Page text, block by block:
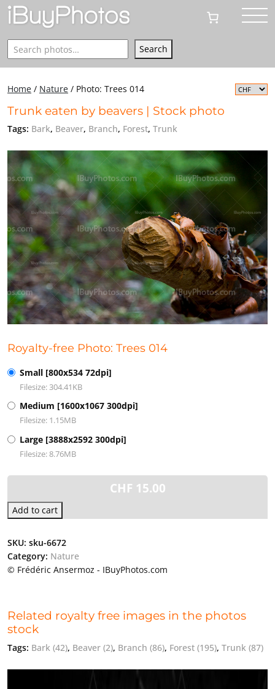
Search Search
Home / Nature / Photo: Trees 014
Trunk eaten by beavers | Stock photo
Tags: Bark, Beaver, Branch, Forest, Trunk
Royalty-free Photo: Trees 014
Small [800x534 72dpi]
Filesize: 304.41KB
Medium [1600x1067 300dpi]
Filesize: 1.15MB
Large [3888x2592 300dpi]
Filesize: 8.76MB
CHF 15.00
Add to cart
SKU: sku-6672
Category: Nature
© Frédéric Ansermoz - IBuyPhotos.com
Related royalty free images in the photos
stock
Tags: Bark (42), Beaver (2), Branch (86), Forest (195), Trunk (87)